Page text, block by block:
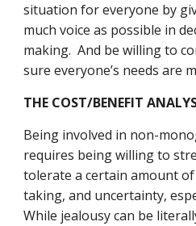
situation for everyone by
much voice as possible in
making.  And be willing to
sure everyone’s needs are
THE COST/BENEFIT
Being involved in non-
requires being willing to
tolerate a certain amount
taking, and uncertainty,
While jealousy can be